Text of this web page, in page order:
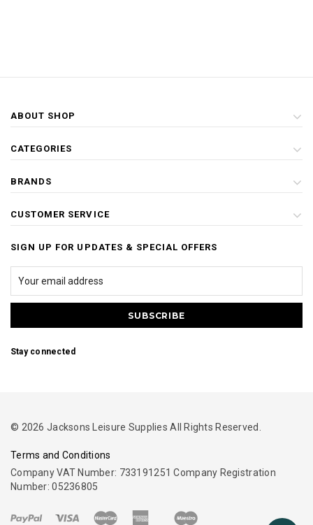
ABOUT SHOP
CATEGORIES
BRANDS
CUSTOMER SERVICE
SIGN UP FOR UPDATES & SPECIAL OFFERS
Stay connected
© 2026 Jacksons Leisure Supplies All Rights Reserved.
Terms and Conditions
Company VAT Number: 733191251 Company Registration
Number: 05236805